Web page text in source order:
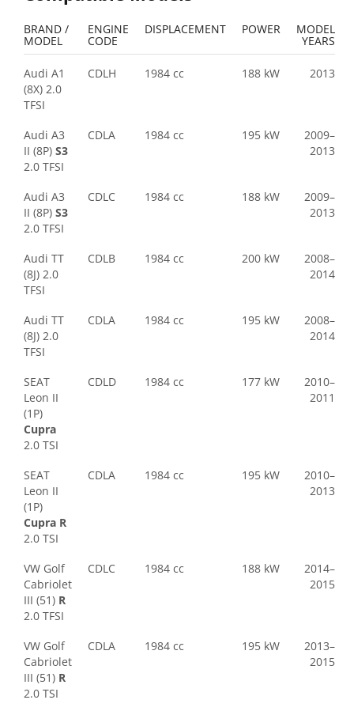
BRAND /
MODEL
ENGINE
CODE
DISPLACEMENT POWER MODEL
YEARS
Audi A1
(8X) 2.0
TFSI
CDLH 1984 cc 188 kW 2013
Audi A3
II (8P) S3
2.0 TFSI
CDLA 1984 cc 195 kW
2009–
2013
Audi A3
II (8P) S3
2.0 TFSI
CDLC 1984 cc 188 kW
2009–
2013
Audi TT
(8J) 2.0
TFSI
CDLB 1984 cc 200 kW
2008–
2014
Audi TT
(8J) 2.0
TFSI
CDLA 1984 cc 195 kW
2008–
2014
SEAT
Leon II
(1P)
Cupra
2.0 TSI
CDLD 1984 cc 177 kW
2010–
2011
SEAT
Leon II
(1P)
Cupra R
2.0 TSI
CDLA 1984 cc 195 kW
2010–
2013
VW Golf
Cabriolet
III (51) R
2.0 TFSI
CDLC 1984 cc 188 kW
2014–
2015
VW Golf
Cabriolet
III (51) R
2.0 TSI
CDLA 1984 cc 195 kW
2013–
2015